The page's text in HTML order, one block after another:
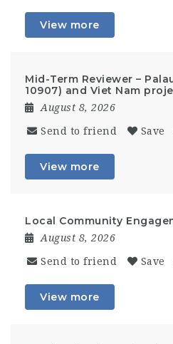
View more
Mid-Term Reviewer –
10907) and Viet Nam
August 8, 2026
Send to friend Save
View more
Local Community
August 8, 2026
Send to friend Save
View more